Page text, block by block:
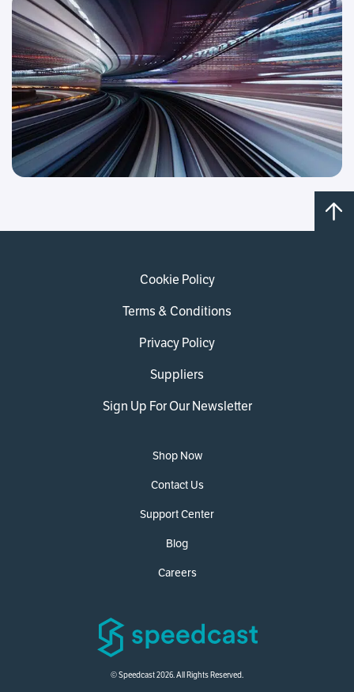
Cookie Policy
Terms & Conditions
Privacy Policy
Suppliers
Sign Up For Our Newsletter
Shop Now
Contact Us
Support Center
Blog
Careers
© Speedcast 2026. All Rights Reserved.